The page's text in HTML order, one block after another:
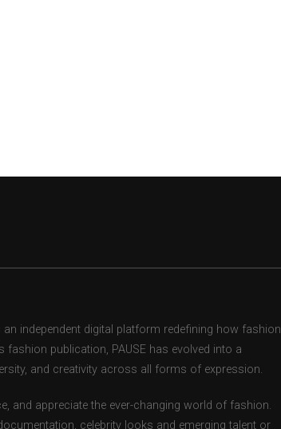
independent digital platform redefining how fashion
fashion publication, PAUSE has evolved into a
and creativity across all forms of expression.
and appreciate the ever-changing world of fashion.
celebrity looks and emerging talent or